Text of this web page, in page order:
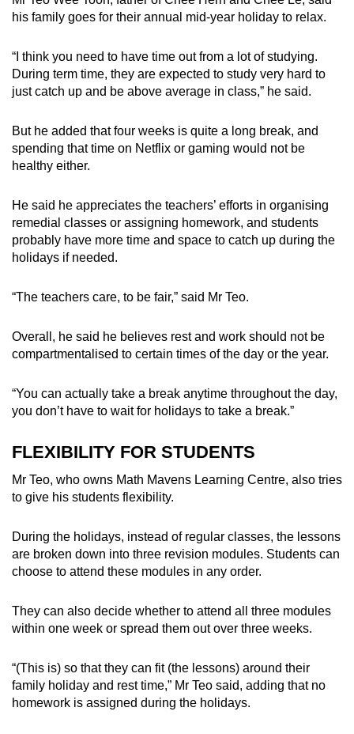
his family goes for their annual mid-year holiday to relax.
“ I think you need to have time out from a lot of studying.
During term time, they are expected to study very hard to
just catch up and be above average in class,” he said.
But he added thatfour weeks is quite a long break, and
spending thattime on Netflix or gaming would not be
healthy either.
He said he appreciates the teachers’ efforts in organising
remedial classes or assigning homework, and students
probably have more time and space to catch up during the
holidays if needed.
“The teachers care, to be fair,” said Mr Teo.
Overall, he said he believes rest and work should not be
compartmentalised to certain times of the day or the year.
“You can actually take a break anytime throughout the day,
you don’t have to wait for holidays to take a break.”
FLEXIBILITY FOR STUDENTS
Mr Teo, who owns Math Mavens Learning Centre, also tries
to give his students flexibility.
During the holidays, instead of regular classes, the lessons
are broken down into three revision modules. Students can
choose to attend these modules in any order.
They can also decide whether to attend all three modules
within one week or spread them out over three weeks.
“(This is) so that they can fit (the lessons) around their
family holiday and rest time,” Mr Teo said, adding that no
homework is assigned during the holidays.